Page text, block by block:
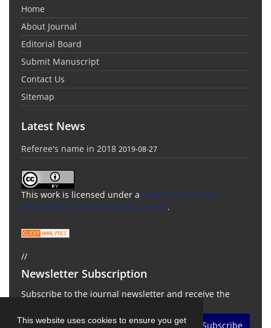
This website uses cookies to ensure you get
Home
About Journal
Editorial Board
Submit Manuscript
Contact Us
Sitemap
Latest News
Referee's name in 2018 2019-08-27
This work is licensed under a Creative Commons
Attribution 4.0 International License.
//
Newsletter Subscription
Subscribe to the journal newsletter and receive the
Subscribe